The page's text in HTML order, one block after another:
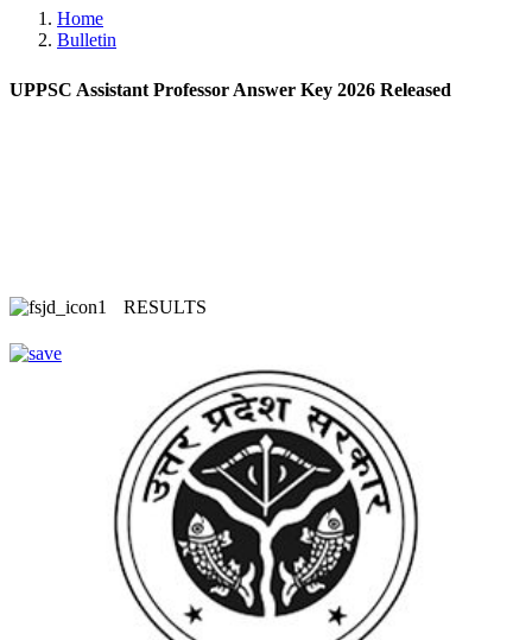
Home
Bulletin
UPPSC Assistant Professor Answer Key 2026 Released
RESULTS